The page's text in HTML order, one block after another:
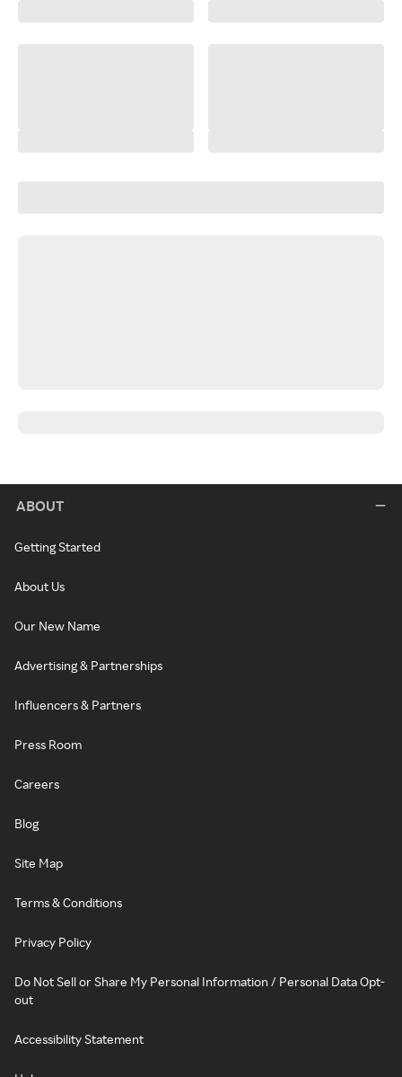
ABOUT
Getting Started
About Us
Our New Name
Advertising & Partnerships
Influencers & Partners
Press Room
Careers
Blog
Site Map
Terms & Conditions
Privacy Policy
Do Not Sell or Share My Personal Information / Personal Data Opt-
out
Accessibility Statement